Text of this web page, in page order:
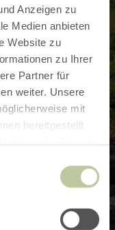
Anzeigen zu
Medien anbieten
Website zu
zu Ihrer
Partner für
weiter. Unsere
mit
bereitgestellt